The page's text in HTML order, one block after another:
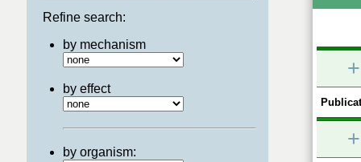
Refine search:
by mechanism
by effect
by organism:
+
+